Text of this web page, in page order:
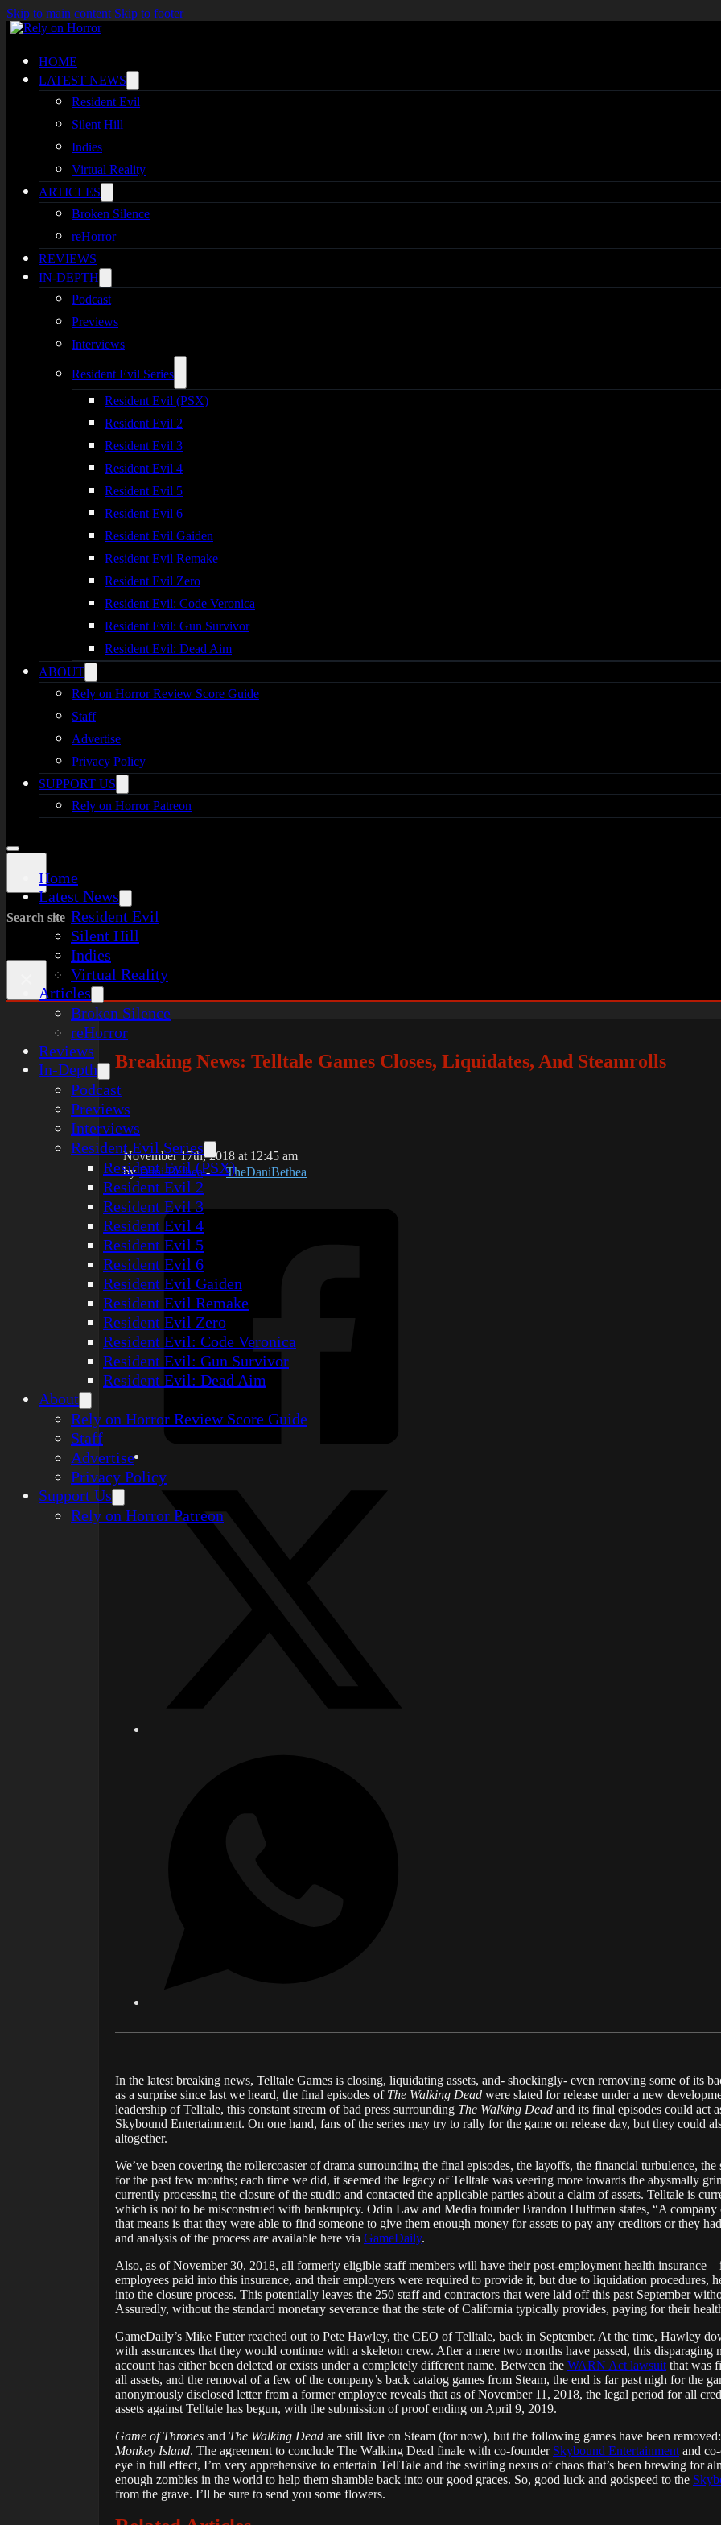
Skip to main content Skip to footer
HOME
LATEST NEWS
Resident Evil
Silent Hill
Indies
Virtual Reality
ARTICLES
Broken Silence
reHorror
REVIEWS
IN-DEPTH
Podcast
Previews
Interviews
Resident Evil Series
Resident Evil (PSX)
Resident Evil 2
Resident Evil 3
Resident Evil 4
Resident Evil 5
Resident Evil 6
Resident Evil Gaiden
Resident Evil Remake
Resident Evil Zero
Resident Evil: Code Veronica
Resident Evil: Gun Survivor
Resident Evil: Dead Aim
ABOUT
Rely on Horror Review Score Guide
Staff
Advertise
Privacy Policy
SUPPORT US
Rely on Horror Patreon
Home
Latest News
Resident Evil
Silent Hill
Indies
Virtual Reality
Articles
Broken Silence
reHorror
Reviews
In-Depth
Podcast
Previews
Interviews
Resident Evil Series
Resident Evil (PSX)
Resident Evil 2
Resident Evil 3
Resident Evil 4
Resident Evil 5
Resident Evil 6
Resident Evil Gaiden
Resident Evil Remake
Resident Evil Zero
Resident Evil: Code Veronica
Resident Evil: Gun Survivor
Resident Evil: Dead Aim
About
Rely on Horror Review Score Guide
Staff
Advertise
Privacy Policy
Support Us
Rely on Horror Patreon
Search site
Breaking News: Telltale Games Closes, Liquidates, And Steamrolls
November 17th, 2018 at 12:45 am
byDani Bethea- TheDaniBethea
In the latest breaking news, Telltale Games is closing, liquidating assets, and- shockingly- even removing some of its
as a surprise since last we heard, the final episodes of The Walking Dead were slated for release under a new
leadership of Telltale, this constant stream of bad press surrounding The Walking Dead and its final episodes could act
Skybound Entertainment. On one hand, fans of the series may try to rally for the game on release day, but they could
altogether.
We’ve been covering the rollercoaster of drama surrounding the final episodes, the layoffs, the financial turbulence, the
for the past few months; each time we did, it seemed the legacy of Telltale was veering more towards the abysmally
currently processing the closure of the studio and contacted the applicable parties about a claim of assets. Telltale is
which is not to be misconstrued with bankruptcy. Odin Law and Media founder Brandon Huffman states, “A
that means is that they were able to find someone to give them enough money for assets to pay any creditors or they
and analysis of the process are available here via GameDaily.
Also, as of November 30, 2018, all formerly eligible staff members will have their post-employment health
employees paid into this insurance, and their employers were required to provide it, but due to liquidation procedures,
into the closure process. This potentially leaves the 250 staff and contractors that were laid off this past September
Assuredly, without the standard monetary severance that the state of California typically provides, paying for their
GameDaily’s Mike Futter reached out to Pete Hawley, the CEO of Telltale, back in September. At the time, Hawley
with assurances that they would continue with a skeleton crew. After a mere two months have passed, this disparaging
account has either been deleted or exists under a completely different name. Between the WARN Act lawsuit that was
all assets, and the removal of a few of the company’s back catalog games from Steam, the end is far past nigh for the
anonymously disclosed letter from a former employee reveals that as of November 11, 2018, the legal period for all
assets against Telltale has begun, with the submission of proof ending on April 9, 2019.
Game of Thrones and The Walking Dead are still live on Steam (for now), but the following games have been removed:
Monkey Island. The agreement to conclude The Walking Dead finale with co-founder Skybound Entertainment and
eye in full effect, I’m very apprehensive to entertain TellTale and the swirling nexus of chaos that’s been brewing for
enough zombies in the world to help them shamble back into our good graces. So, good luck and godspeed to the
from the grave. I’ll be sure to send you some flowers.